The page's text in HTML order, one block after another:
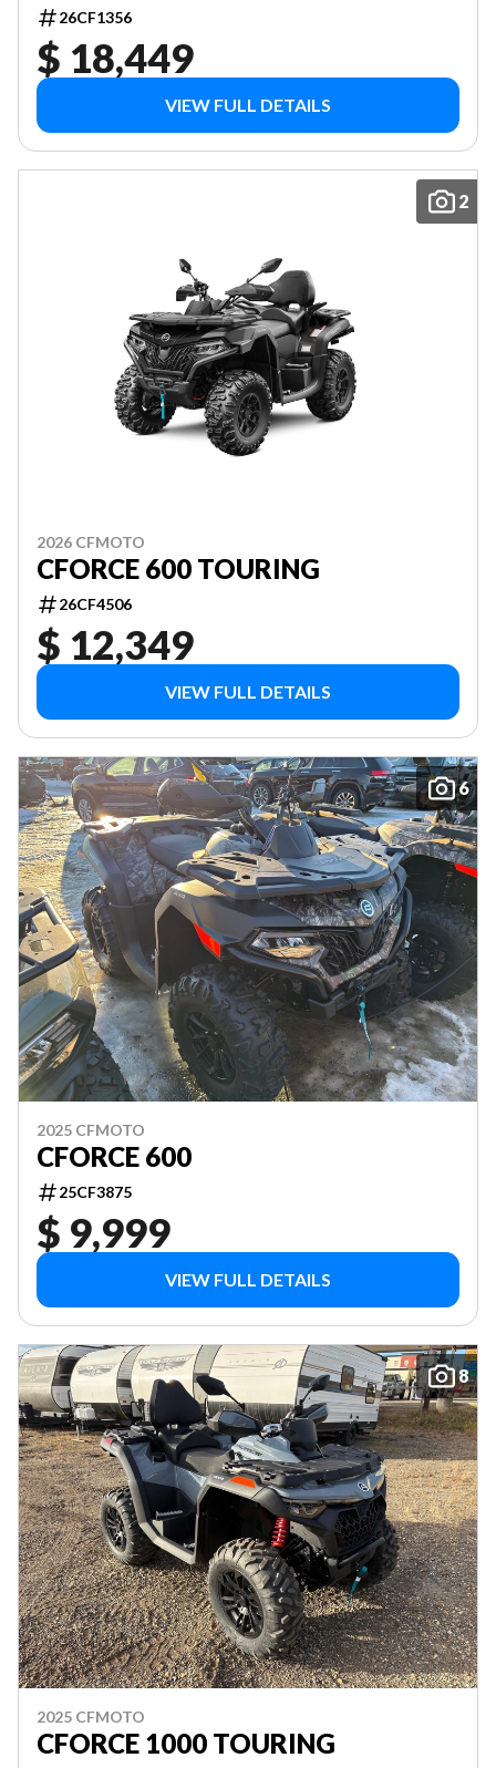
26CF1356
$ 18,449
VIEW FULL DETAILS
2
2026 CFMOTO
CFORCE 600 TOURING
26CF4506
$ 12,349
VIEW FULL DETAILS
6
2025 CFMOTO
CFORCE 600
25CF3875
$ 9,999
VIEW FULL DETAILS
8
2025 CFMOTO
CFORCE 1000 TOURING